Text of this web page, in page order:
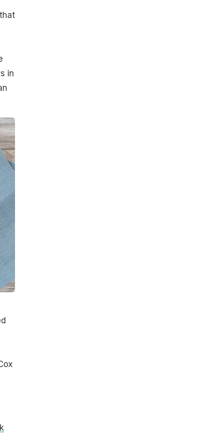
in